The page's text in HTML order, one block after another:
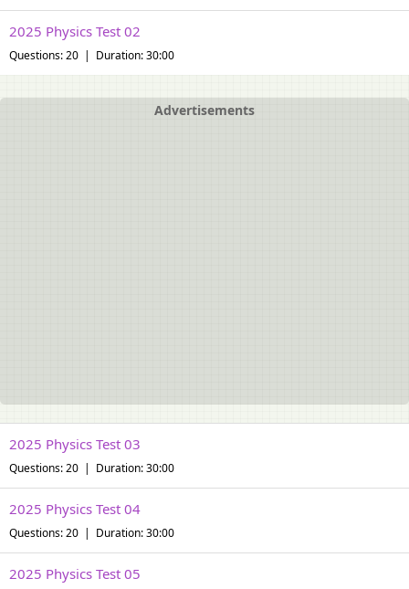
2025 Physics Test 02
Questions: 20 | Duration: 30:00
Advertisements
2025 Physics Test 03
Questions: 20 | Duration: 30:00
2025 Physics Test 04
Questions: 20 | Duration: 30:00
2025 Physics Test 05